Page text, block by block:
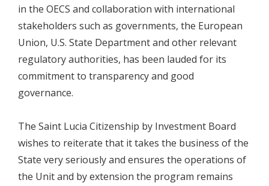
in the OECS and collaboration with international
stakeholders such as governments, the European
Union, U.S. State Department and other relevant
regulatory authorities, has been lauded for its
commitment to transparency and good
governance.
The Saint Lucia Citizenship by Investment Board
wishes to reiterate that it takes the business of the
State very seriously and ensures the operations of
the Unit and by extension the program remains